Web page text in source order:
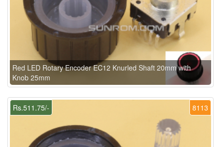
Red LED Rotary Encoder EC12 Knurled Shaft 20mm with
Knob 25mm
8113
Rs.511.75/-